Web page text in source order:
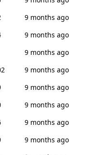
9 months ago
9 months ago
9 months ago
9 months ago
9 months ago
9 months ago
9 months ago
9 months ago